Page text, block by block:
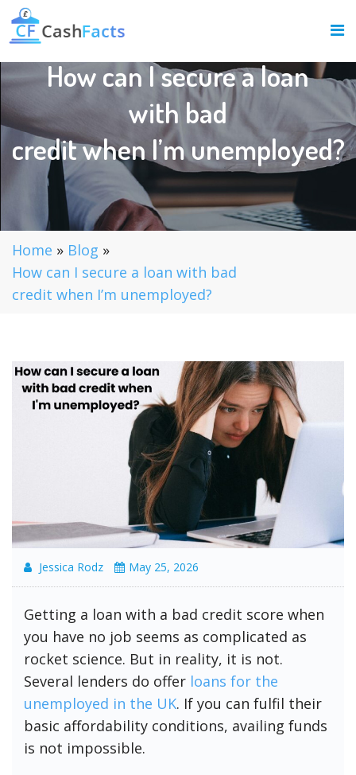
How can I secure a loan
with bad
credit when I’m unemployed?
Home » Blog »
How can I secure a loan with bad
credit when I’m unemployed?
Jessica Rodz May 25, 2026
Getting a loan with a bad credit score when
you have no job seems as complicated as
rocket science. But in reality, it is not.
Several lenders do offer loans for the
unemployed in the UK. If you can fulfil their
basic affordability conditions, availing funds
is not impossible.